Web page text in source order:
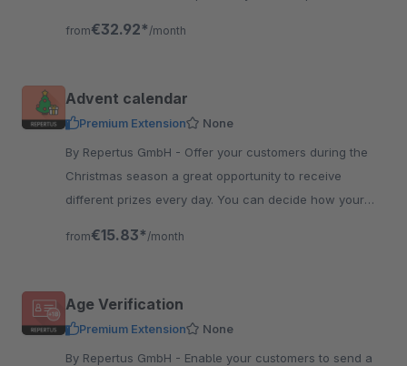
from€32.92* /month
Advent calendar
Premium Extension
None
By Repertus GmbH - Offer your customers during the
Christmas season a great opportunity to receive
different prizes every day. You can decide how your
from€15.83* /month
Age Verification
Premium Extension
None
By Repertus GmbH - Enable your customers to send a